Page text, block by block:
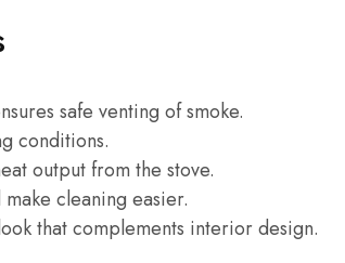
safe venting of smoke.
conditions.
output from the stove.
cleaning easier.
that complements interior design.